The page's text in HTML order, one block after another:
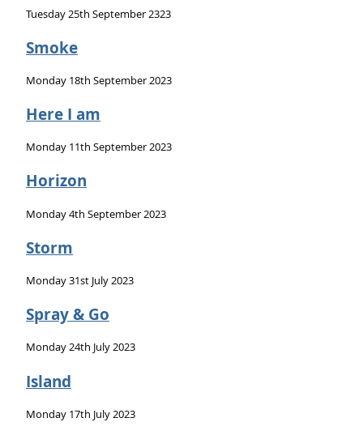
Tuesday 25th September 2323
Smoke
Monday 18th September 2023
Here I am
Monday 11th September 2023
Horizon
Monday 4th September 2023
Storm
Monday 31st July 2023
Spray & Go
Monday 24th July 2023
Island
Monday 17th July 2023